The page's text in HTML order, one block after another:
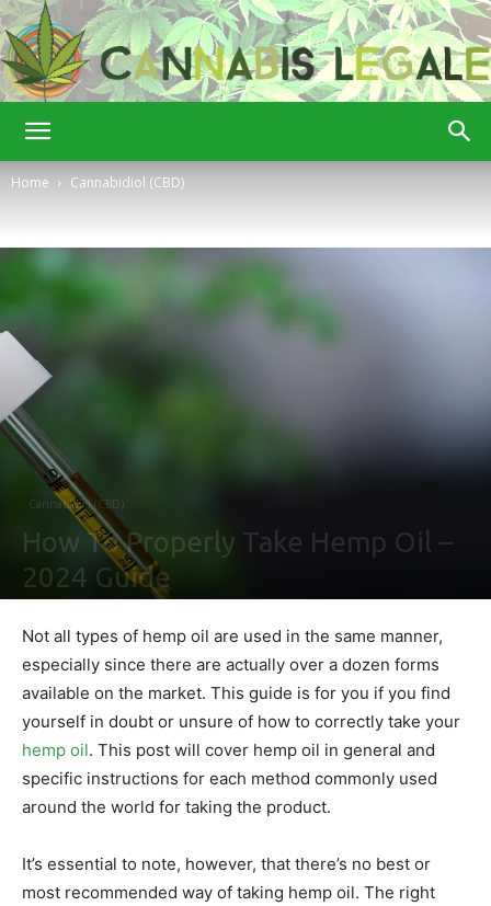
Legale
Home Cannabidiol (CBD)
Cannabidiol (CBD)
How To Properly Take Hemp Oil –
2024 Guide
Not all types of hemp oil are used in the same manner,
especially since there are actually over a dozen forms
available on the market. This guide is for you if you find
yourself in doubt or unsure of how to correctly take your
hemp oil. This post will cover hemp oil in general and
specific instructions for each method commonly used
around the world for taking the product.
It’s essential to note, however, that there’s no best or
most recommended way of taking hemp oil. The right